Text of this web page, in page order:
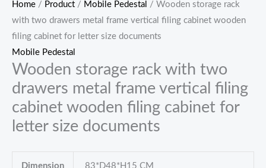
Home / Product / Mobile Pedestal / Wooden storage rack
with two drawers metal frame vertical filing cabinet wooden
filing cabinet for letter size documents
Mobile Pedestal
Wooden storage rack with two
drawers metal frame vertical filing
cabinet wooden filing cabinet for
letter size documents
Dimension 83*D48*H15 CM